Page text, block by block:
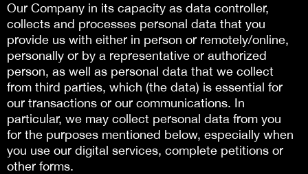
Our Company in its capacity as data controller,
collects and processes personal data that you
provide us with either in person or remotely/online,
personally or by a representative or authorized
person, as well as personal data that we collect
from third parties, which (the data) is essential for
our transactions or our communications. In
particular, we may collect personal data from you
for the purposes mentioned below, especially when
you use our digital services, complete petitions or
other forms.